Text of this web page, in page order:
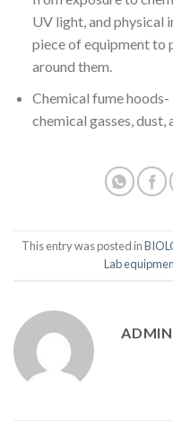
UV light, and physical
piece of equipment to
around them.
Chemical fume
chemical gasses, dust,
This entry was posted in
Lab
ADMIN